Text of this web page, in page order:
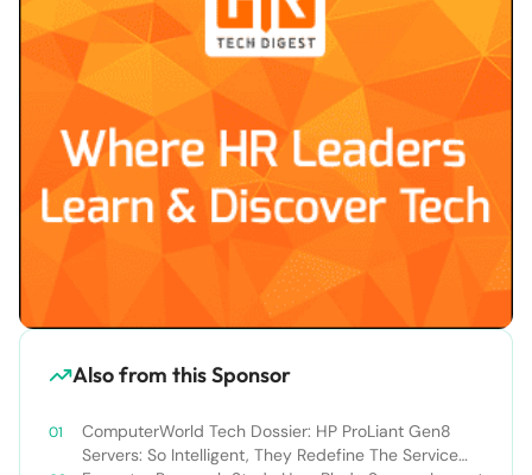
Also from this Sponsor
ComputerWorld Tech Dossier: HP ProLiant Gen8
Servers: So Intelligent, They Redefine The Service